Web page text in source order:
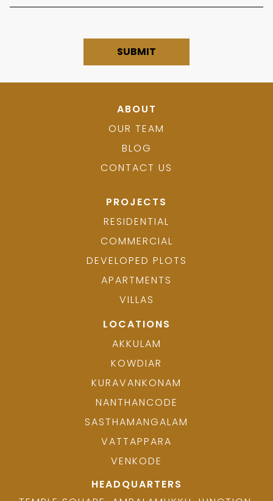
ABOUT
OUR TEAM
BLOG
CONTACT US
PROJECTS
RESIDENTIAL
COMMERCIAL
DEVELOPED PLOTS
APARTMENTS
VILLAS
LOCATIONS
AKKULAM
KOWDIAR
KURAVANKONAM
NANTHANCODE
SASTHAMANGALAM
VATTAPPARA
VENKODE
HEADQUARTERS